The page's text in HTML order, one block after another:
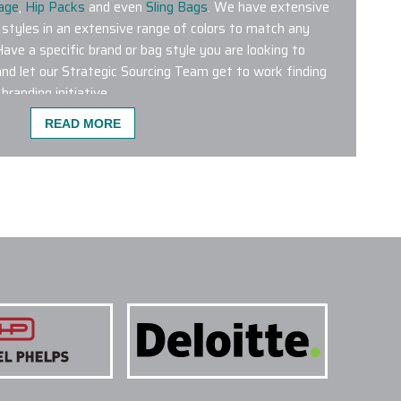
, Hip Packs and even Sling Bags. We have extensive
in an extensive range of colors to match any
a specific brand or bag style you are looking to
let our Strategic Sourcing Team get to work finding
initiative.
POPULAR FOR CO-BRANDING?
We have a dedicated Project Management
COLORS ON A SINGLE PROJECT?
ARE USED FOR CUSTOM LOGO
READ MORE